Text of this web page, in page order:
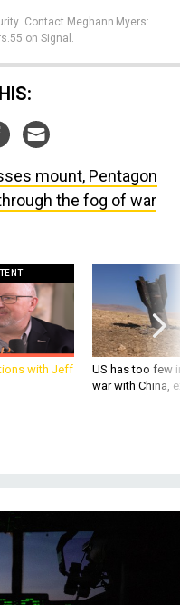
. Contact Meghann Myers:
on Signal.
mount, Pentagon
the fog of war
with Jeff
US has too few
war with China,